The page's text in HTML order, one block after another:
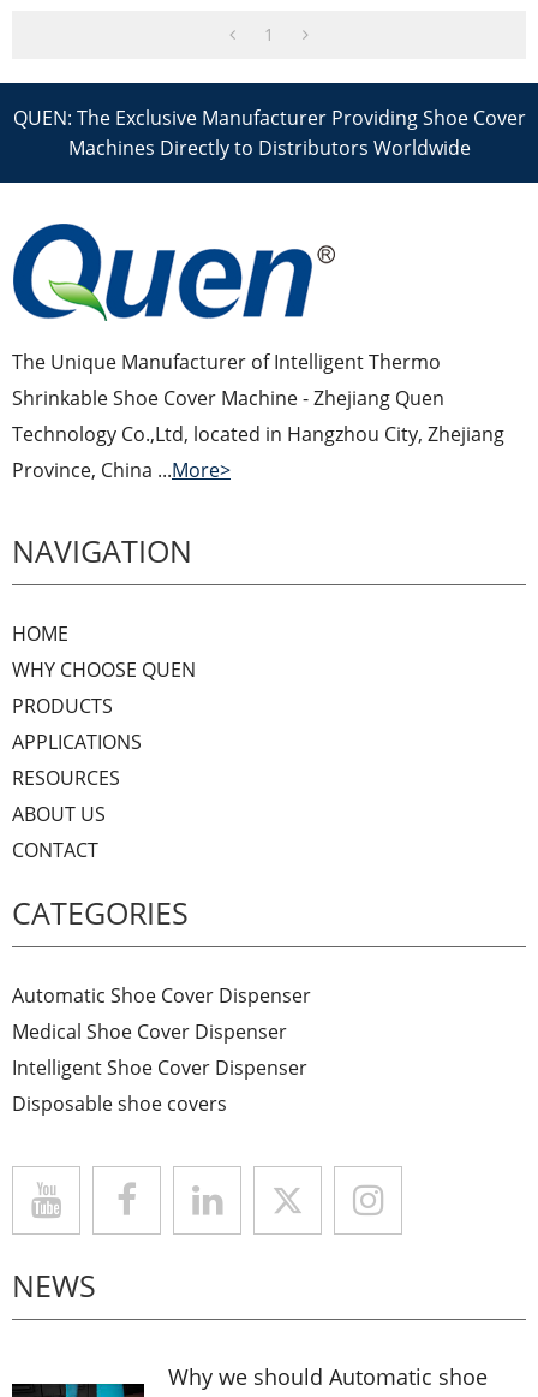
1
QUEN: The Exclusive Manufacturer Providing Shoe Cover
Machines Directly to Distributors Worldwide
The Unique Manufacturer of Intelligent Thermo
Shrinkable Shoe Cover Machine - Zhejiang Quen
Technology Co.,Ltd, located in Hangzhou City, Zhejiang
Province, China ...More>
NAVIGATION
HOME
WHY CHOOSE QUEN
PRODUCTS
APPLICATIONS
RESOURCES
ABOUT US
CONTACT
CATEGORIES
Automatic Shoe Cover Dispenser
Medical Shoe Cover Dispenser
Intelligent Shoe Cover Dispenser
Disposable shoe covers
NEWS
Why we should Automatic shoe